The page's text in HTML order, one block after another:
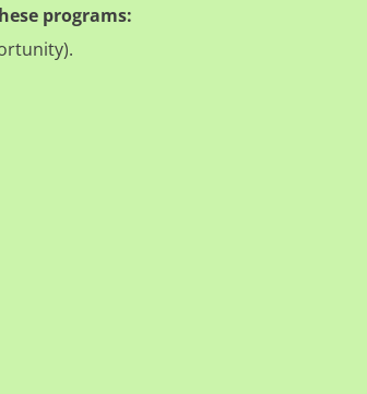
programs: